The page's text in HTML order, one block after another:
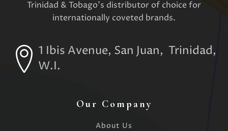
Trinidad & Tobago's distributor of choice for
internationally coveted brands.
1 Ibis Avenue, San Juan, Trinidad,
W.I.
Our Company
About Us